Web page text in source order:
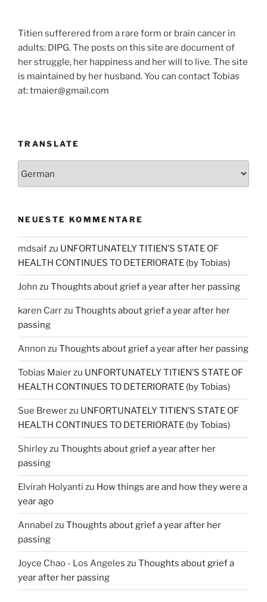
Titien sufferered from a rare form or brain cancer in
adults: DIPG. The posts on this site are document of
her struggle, her happiness and her will to live. The site
is maintained by her husband. You can contact Tobias
at: tmaier@gmail.com
TRANSLATE
NEUESTE KOMMENTARE
mdsaifzu UNFORTUNATELY TITIEN’S STATE OF
HEALTH CONTINUES TO DETERIORATE (by Tobias)
John zu Thoughts about grief a year after her passing
karen Carrzu Thoughts about grief a year after her
passing
Annon zu Thoughts about grief a year after her passing
Tobias Maierzu UNFORTUNATELY TITIEN’S STATE OF
HEALTH CONTINUES TO DETERIORATE (by Tobias)
Sue Brewerzu UNFORTUNATELY TITIEN’S STATE OF
HEALTH CONTINUES TO DETERIORATE (by Tobias)
Shirleyzu Thoughts about grief a year after her
passing
Elvirah Holyanti zu How things are and how they were a
year ago
Annabel zu Thoughts about grief a year after her
passing
Joyce Chao - Los Angeles zu Thoughts about grief a
year after her passing